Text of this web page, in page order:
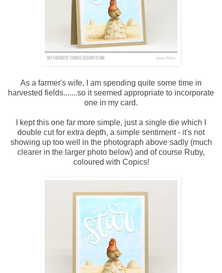
As a farmer's wife, I am spending quite some time in
harvested fields.......so it seemed appropriate to incorporate
one in my card.
I kept this one far more simple, just a single die which I
double cut for extra depth, a simple sentiment - it's not
showing up too well in the photograph above sadly (much
clearer in the larger photo below) and of course Ruby,
coloured with Copics!